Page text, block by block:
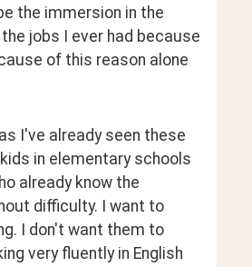
the immersion in the
jobs I ever had because
of this reason alone
I've already seen these
in elementary schools
already know the
difficulty. I want to
I don't want them to
very fluently in English